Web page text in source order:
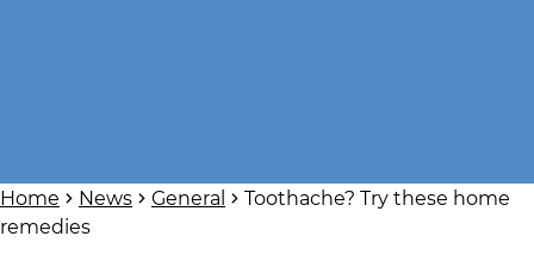
Home News General
Toothache? Try these home
remedies